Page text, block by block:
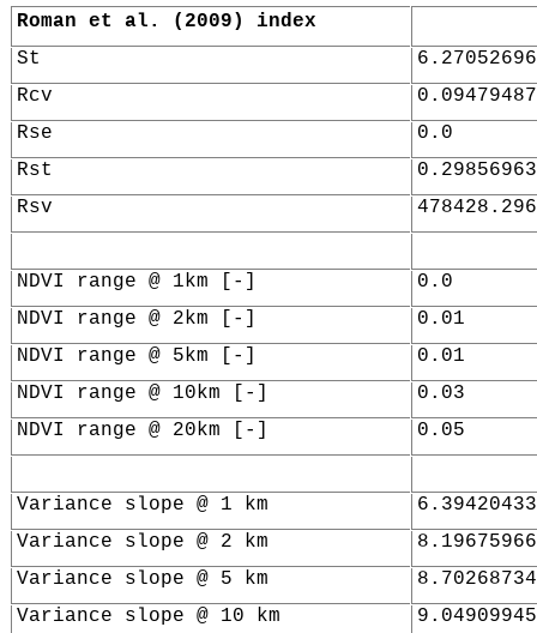
Roman et al. (2009) index
St
Rcv
Rse
0.0
Rst
Rsv
NDVI range @ 1km [-]
0.0
NDVI range @ 2km [-]
0.01
NDVI range @ 5km [-]
0.01
NDVI range @ 10km [-]
0.03
NDVI range @ 20km [-]
0.05
Variance slope @ 1 km
Variance slope @ 2 km
Variance slope @ 5 km
Variance slope @ 10 km